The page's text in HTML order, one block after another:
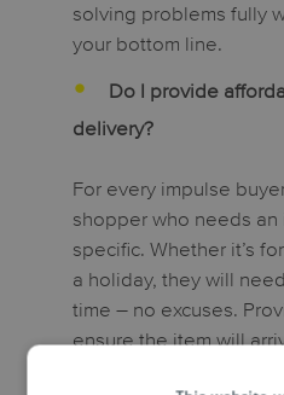
solving problems fully
your bottom line.
Do I provide
delivery?
For every impulse
shopper who needs
specific. Whether it’s
a holiday, they will
time – no excuses.
ensure the item will